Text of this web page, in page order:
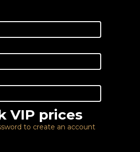
TELESALES
0333 900 0070
for
DELIVERY – FROM FREE
LOWEST PRICES
VIP prices
to create an account